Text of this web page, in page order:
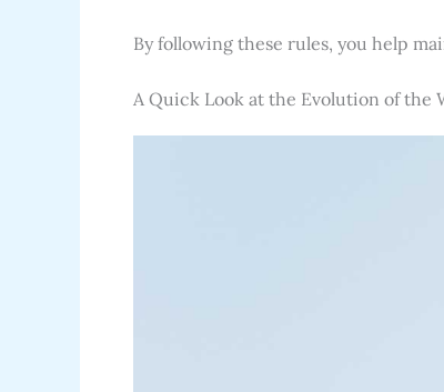
By following these rules, you help
A Quick Look at the Evolution of the